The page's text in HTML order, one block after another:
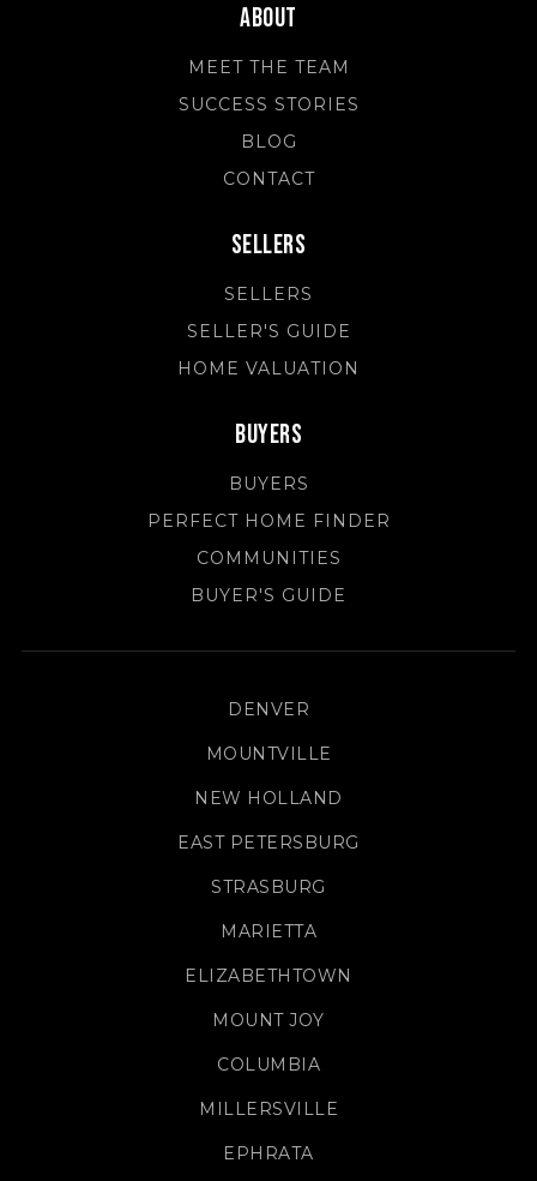
About
MEET THE TEAM
SUCCESS STORIES
BLOG
CONTACT
Sellers
SELLERS
SELLER'S GUIDE
HOME VALUATION
Buyers
BUYERS
PERFECT HOME FINDER
COMMUNITIES
BUYER'S GUIDE
DENVER
MOUNTVILLE
NEW HOLLAND
EAST PETERSBURG
STRASBURG
MARIETTA
ELIZABETHTOWN
MOUNT JOY
COLUMBIA
MILLERSVILLE
EPHRATA